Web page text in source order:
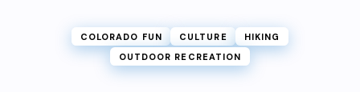
COLORADO FUN CULTURE
HIKING
OUTDOOR RECREATION